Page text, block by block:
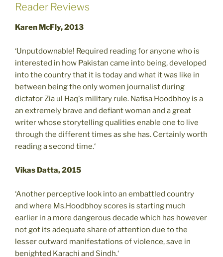
Reader Reviews
Karen McFly, 2013
‘Unputdownable! Required reading for anyone who is
interested in how Pakistan came into being, developed
into the country that it is today and what it was like in
between being the only women journalist during
dictator Zia ul Haq's military rule. Nafisa Hoodbhoy is a
an extremely brave and defiant woman and a great
writer whose storytelling qualities enable one to live
through the different times as she has. Certainly worth
reading a second time.‘
Vikas Datta, 2015
‘Another perceptive look into an embattled country
and where Ms.Hoodbhoy scores is starting much
earlier in a more dangerous decade which has however
not got its adequate share of attention due to the
lesser outward manifestations of violence, save in
benighted Karachi and Sindh.‘